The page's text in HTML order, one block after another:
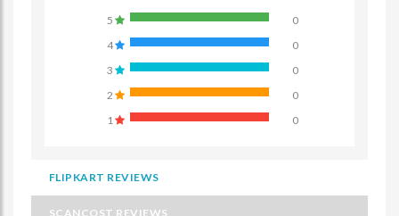
5
0
4
0
3
0
2
0
1
0
FLIPKART REVIEWS
SCANCOST REVIEWS